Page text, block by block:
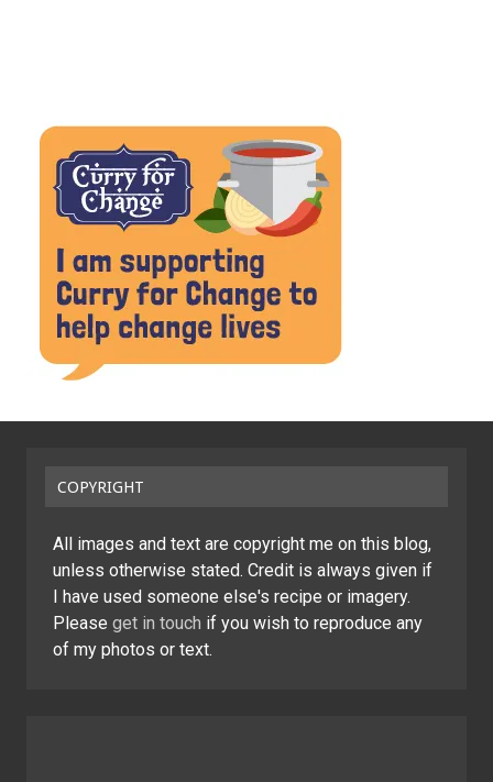
COPYRIGHT
All images and text are copyright me on this blog,
unless otherwise stated. Credit is always given if
I have used someone else's recipe or imagery.
Please get in touch if you wish to reproduce any
of my photos or text.